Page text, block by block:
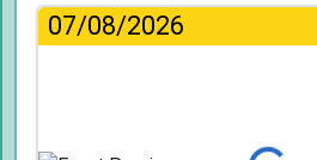
07/08/2026